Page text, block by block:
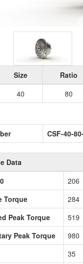
Size Ratio
40 80
CSF-40-
Data
206
Torque
284
Peak Torque
519
Peak Torque
980
35